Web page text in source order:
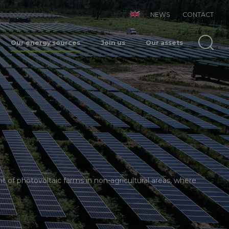
NEWS CONTACT
Our energy sources Join us Our assets
of photovoltaic farms in non-agricultural areas, where